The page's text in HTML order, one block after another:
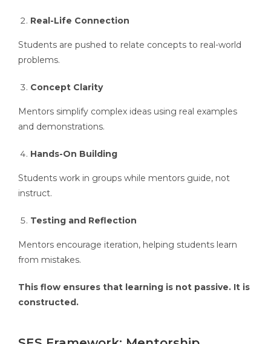
Real-Life Connection
Students are pushed to relate concepts to real-world
problems.
Concept Clarity
Mentors simplify complex ideas using real examples
and demonstrations.
Hands-On Building
Students work in groups while mentors guide, not
instruct.
Testing and Reflection
Mentors encourage iteration, helping students learn
from mistakes.
This flow ensures that learning is not passive. It is
constructed.